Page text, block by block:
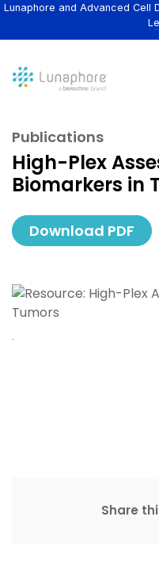
Lunaphore and Advanced Cell
Publications
High-Plex
Biomarkers in
Download PDF
.
Share